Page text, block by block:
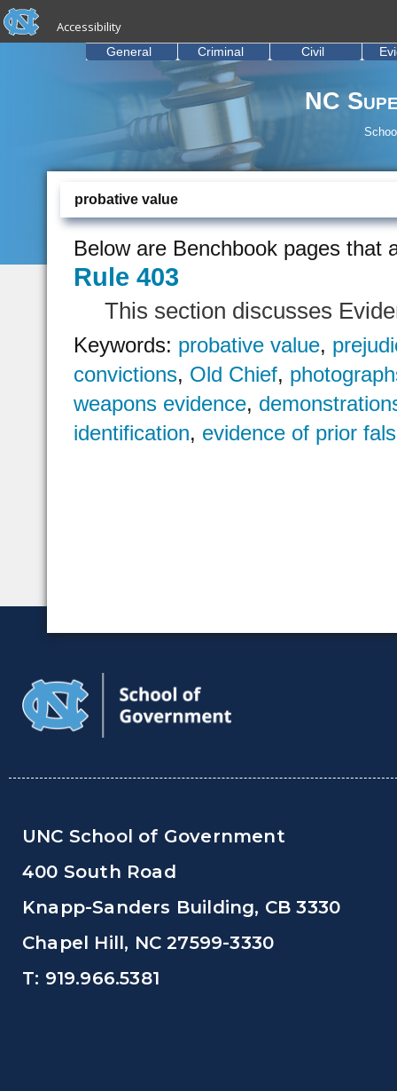
Skip to main content
skip to the end of the global utility bar
Accessibility
NC
General Criminal Civil
probative value
Below are Benchbook pages that
Rule 403
This section discusses
Keywords: probative value,
convictions, Old Chief,
weapons evidence,
identification, evidence of prior
UNC School of Government
400 South Road
Knapp-Sanders Building, CB 3330
Chapel Hill, NC 27599-3330
T: 919.966.5381